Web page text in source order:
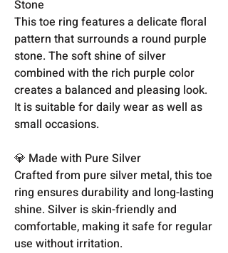
Stone
This toe ring features a delicate floral
pattern that surrounds a round purple
stone. The soft shine of silver
combined with the rich purple color
creates a balanced and pleasing look.
It is suitable for daily wear as well as
small occasions.
💎 Made with Pure Silver
Crafted from pure silver metal, this toe
ring ensures durability and long-lasting
shine. Silver is skin-friendly and
comfortable, making it safe for regular
use without irritation.